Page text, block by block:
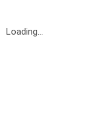
Loading...